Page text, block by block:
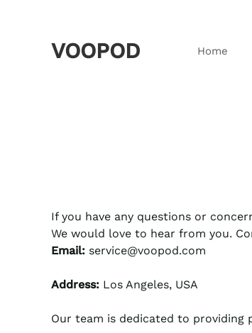
VOOPOD Home
If you have any questions or
We would love to hear from you.
Email: service@voopod.com
Address: Los Angeles, USA
Our team is dedicated to providing